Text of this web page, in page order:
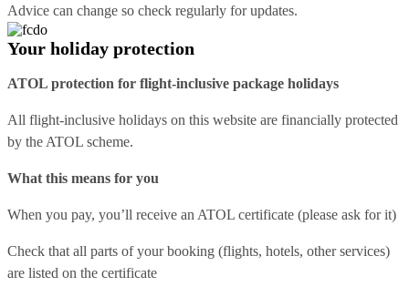
Advice can change so check regularly for updates.
Your holiday protection
ATOL protection for flight-inclusive package holidays
All flight-inclusive holidays on this website are financially protected
by the ATOL scheme.
What this means for you
When you pay, you’ll receive an ATOL certificate (please ask for it)
Check that all parts of your booking (flights, hotels, other services)
are listed on the certificate